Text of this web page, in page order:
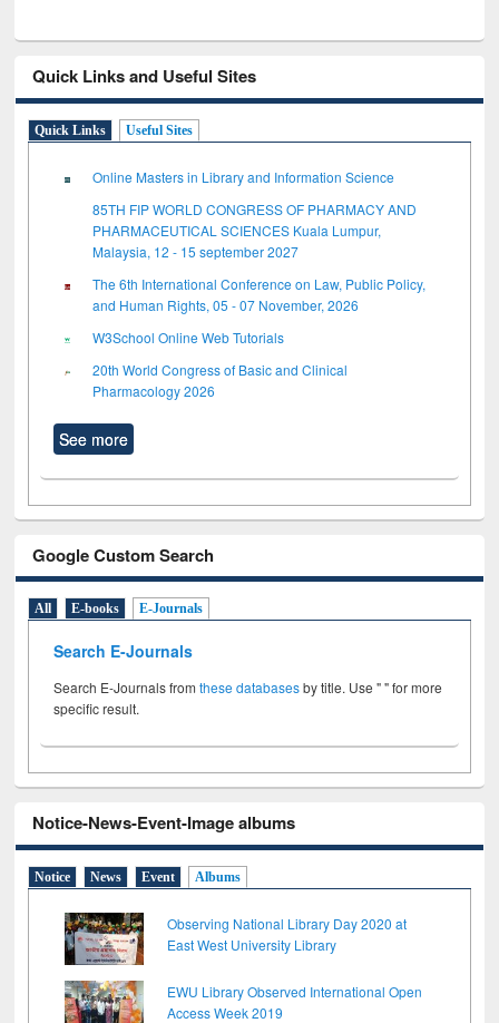
Quick Links and Useful Sites
Quick Links Useful Sites
Online Masters in Library and Information Science
85TH FIP WORLD CONGRESS OF PHARMACY AND
PHARMACEUTICAL SCIENCES Kuala Lumpur,
Malaysia, 12 - 15 september 2027
The 6th International Conference on Law, Public Policy,
and Human Rights, 05 - 07 November, 2026
W3School Online Web Tutorials
20th World Congress of Basic and Clinical
Pharmacology 2026
See more
Google Custom Search
All E-books E-Journals
Search E-Journals
Search E-Journals fromthese databasesby title. Use " " for more
specific result.
Notice-News-Event-Image albums
Notice News Event Albums
Observing National Library Day 2020 at
East West University Library
EWU Library Observed International Open
Access Week 2019